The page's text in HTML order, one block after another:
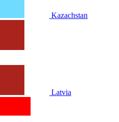
Kazachstan
Latvia